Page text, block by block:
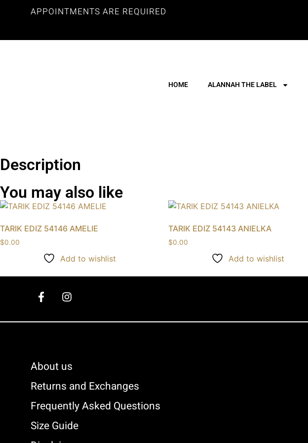
APPOINTMENTS ARE REQUIRED
HOME ALANNAH THE LABEL
Description
You may also like
TARIK EDIZ 54146 AMELIE
$0.00
Add to wishlist
TARIK EDIZ 54143 ANIELKA
$0.00
Add to wishlist
About us
Returns and Exchanges
Frequently Asked Questions
Size Guide